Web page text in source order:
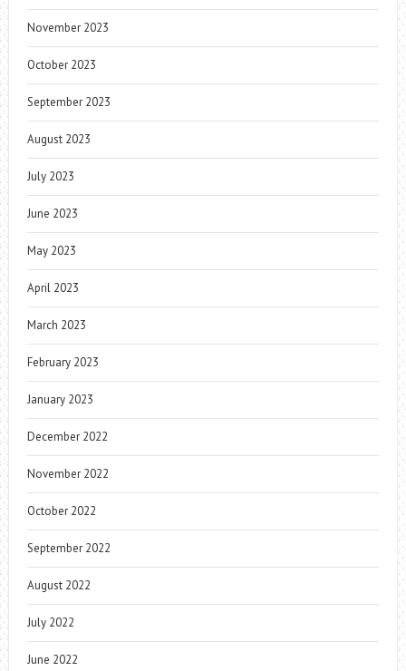
November 2023
October 2023
September 2023
August 2023
July 2023
June 2023
May 2023
April 2023
March 2023
February 2023
January 2023
December 2022
November 2022
October 2022
September 2022
August 2022
July 2022
June 2022